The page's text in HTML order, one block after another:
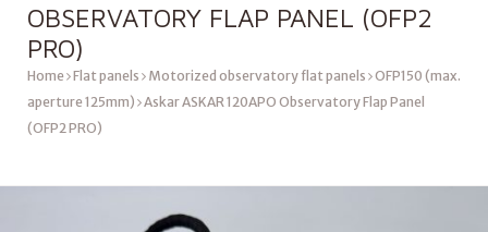
OBSERVATORY FLAP PANEL (OFP2
PRO)
Home Flat panels Motorized observatory flat panels OFP150 (max.
aperture 125mm) Askar ASKAR 120APO Observatory Flap Panel
(OFP2 PRO)